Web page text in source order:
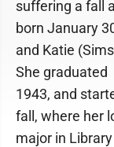
suffering a fall
born January
and Katie
She graduated
1943, and
fall, where her
major in